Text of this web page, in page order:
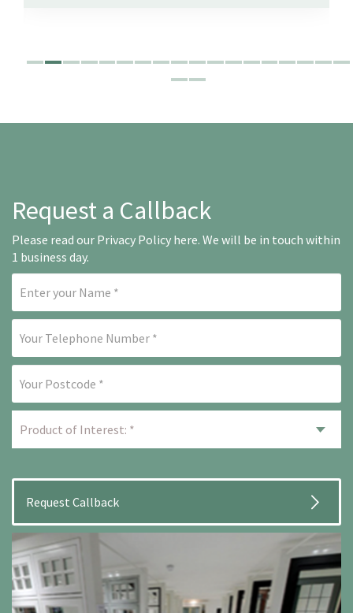
Request a Callback
Please read our Privacy Policy here. We will be in touch within
1 business day.